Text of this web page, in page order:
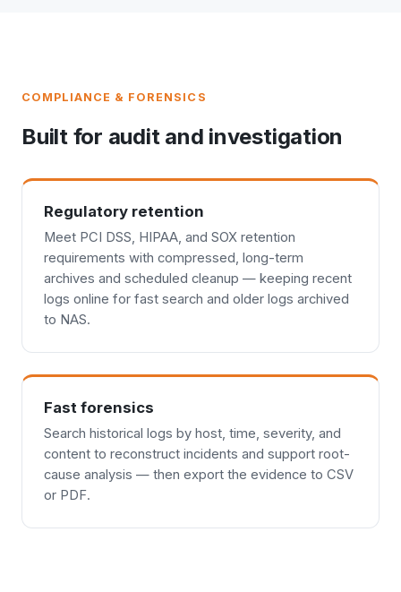
COMPLIANCE & FORENSICS
Built for audit and investigation
Regulatory retention
Meet PCI DSS, HIPAA, and SOX retention
requirements with compressed, long-term
archives and scheduled cleanup — keeping recent
logs online for fast search and older logs archived
to NAS.
Fast forensics
Search historical logs by host, time, severity, and
content to reconstruct incidents and support root-
cause analysis — then export the evidence to CSV
or PDF.